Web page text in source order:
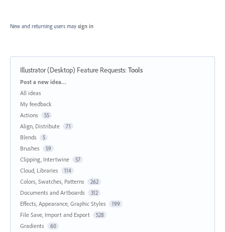
New and returning users may sign in
Illustrator (Desktop) Feature Requests:Tools
Categories
Post a new idea…
All ideas
My feedback
Actions
55
Align, Distribute 71
Blends 5
Brushes 59
Clipping, Intertwine 57
Cloud, Libraries 114
Colors, Swatches, Patterns 262
Documents and Artboards 312
Effects, Appearance, Graphic Styles 199
File Save, Import and Export 528
Gradients 60